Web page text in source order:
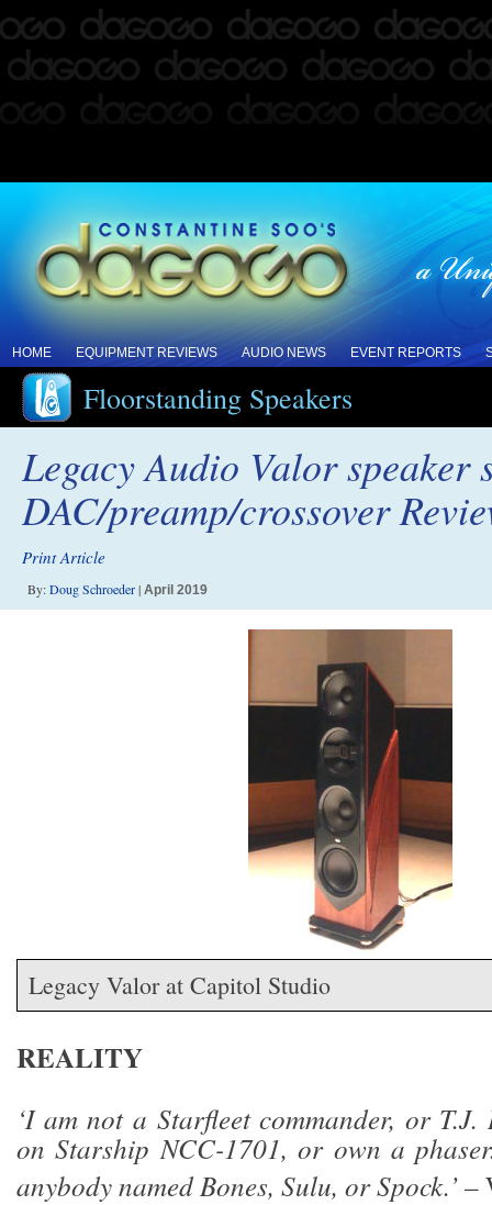
HOME EQUIPMENT REVIEWS AUDIO NEWS EVENT REPORTS
Floorstanding Speakers
Legacy Audio Valor speaker
DAC/preamp/crossover
Print Article
By:Doug Schroeder| April 2019
Legacy Valor at Capitol Studio
REALITY
‘I am not a Starfleet commander, or
on Starship NCC-1701, or own a
anybody named Bones, Sulu, or Spock.’–